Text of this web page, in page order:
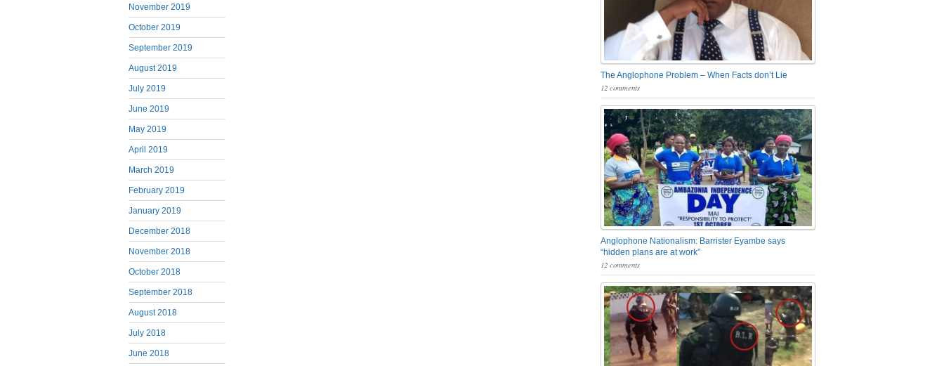
November 2019
October 2019
September 2019
August 2019
July 2019
June 2019
May 2019
April 2019
March 2019
February 2019
January 2019
December 2018
November 2018
October 2018
September 2018
August 2018
July 2018
June 2018
The Anglophone Problem – When Facts don’t Lie
12 comments
Anglophone Nationalism: Barrister Eyambe says
“hidden plans are at work”
12 comments